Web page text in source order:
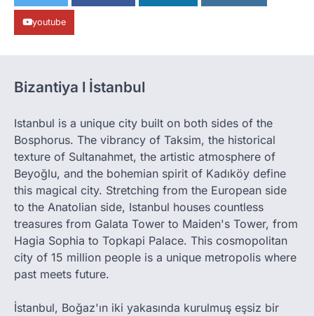
youtube
Bizantiya l İstanbul
Istanbul is a unique city built on both sides of the
Bosphorus. The vibrancy of Taksim, the historical
texture of Sultanahmet, the artistic atmosphere of
Beyoğlu, and the bohemian spirit of Kadıköy define
this magical city. Stretching from the European side
to the Anatolian side, Istanbul houses countless
treasures from Galata Tower to Maiden's Tower, from
Hagia Sophia to Topkapi Palace. This cosmopolitan
city of 15 million people is a unique metropolis where
past meets future.
İstanbul, Boğaz'ın iki yakasında kurulmuş eşsiz bir